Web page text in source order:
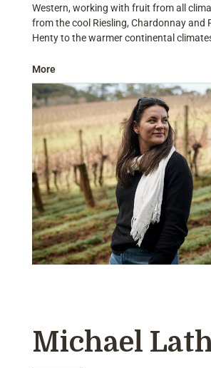
Western, working with fruit from all
from the cool Riesling, Chardonnay and
Henty to the warmer continental
More
Michael